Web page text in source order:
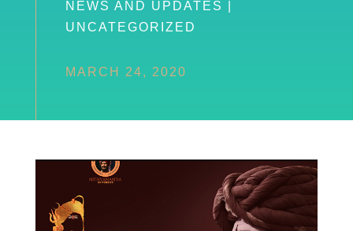
NEWS AND UPDATES
UNCATEGORIZED
MARCH 24, 2020